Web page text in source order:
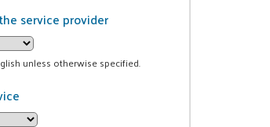
service provider
unless otherwise specified.